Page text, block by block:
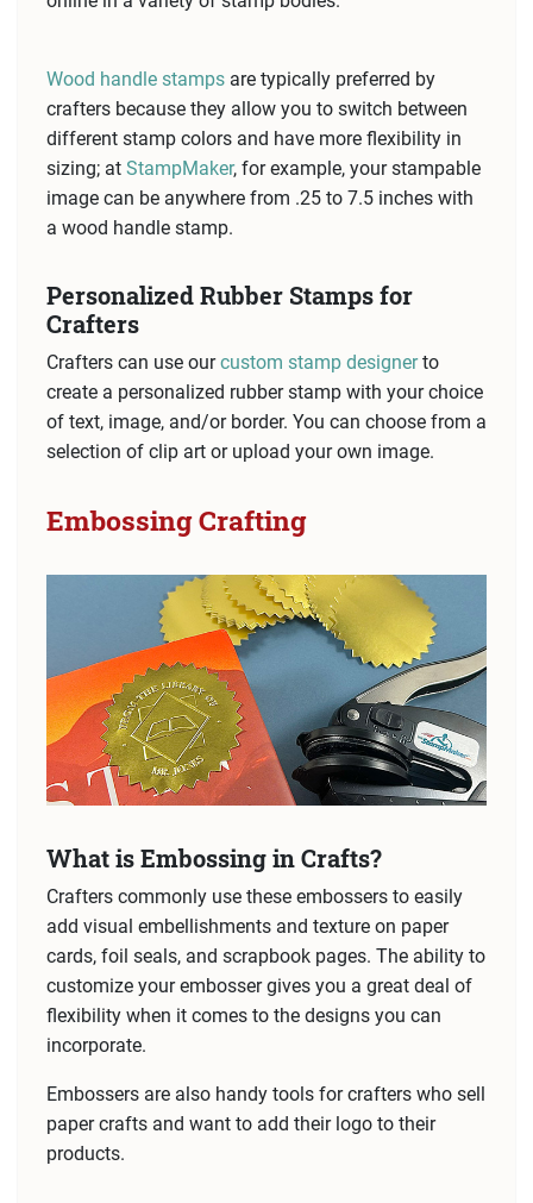
Wood handle stamps are typically preferred by
crafters because they allow you to switch between
different stamp colors and have more flexibility in
sizing; at StampMaker, for example, your stampable
image can be anywhere from .25 to 7.5 inches with
a wood handle stamp.
Personalized Rubber Stamps for
Crafters
Crafters can use ourcustom stamp designerto
create a personalized rubber stamp with your choice
of text, image, and/or border. You can choose from a
selection of clip art or upload your own image.
Embossing Crafting
What is Embossing in Crafts?
Crafters commonly use these embossers to easily
add visual embellishments and texture on paper
cards, foil seals, and scrapbook pages. The ability to
customize your embosser gives you a great deal of
flexibility when it comes to the designs you can
incorporate.
Embossers are also handy tools for crafters who sell
paper crafts and want to add their logo to their
products.